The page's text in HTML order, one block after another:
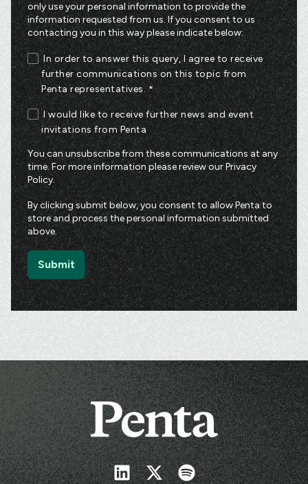
only use your personal information to provide the
information requested from us. If you consent to us
contacting you in this way please indicate below:
In order to answer this query, I agree to receive
further communications on this topic from
Penta representatives.*
I would like to receive further news and event
invitations from Penta
You can unsubscribe from these communications at any
time. For more information please review ourPrivacy
Policy.
By clicking submit below, you consent to allow Penta to
store and process the personal information submitted
above.